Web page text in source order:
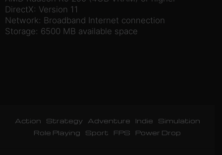
DirectX: Version 11
Network: Broadband Internet connection
Storage: 6500 MB available space
Action Strategy Adventure Indie
Simulation
Role Playing
Sport FPS Power Drop